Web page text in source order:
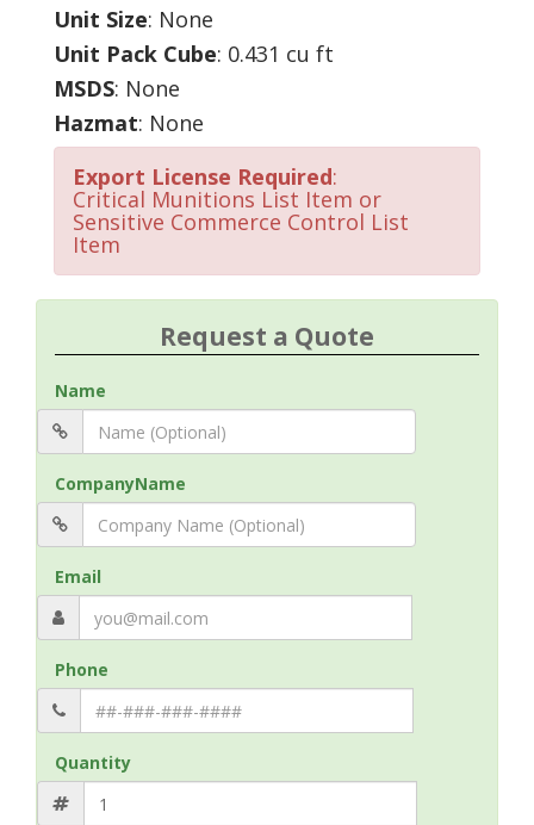
Unit Size: None
Unit Pack Cube: 0.431 cu ft
MSDS: None
Hazmat: None
Export License Required:
Critical Munitions List Item or
Sensitive Commerce Control List
Item
Request a Quote
Name
CompanyName
Email
Phone
Quantity